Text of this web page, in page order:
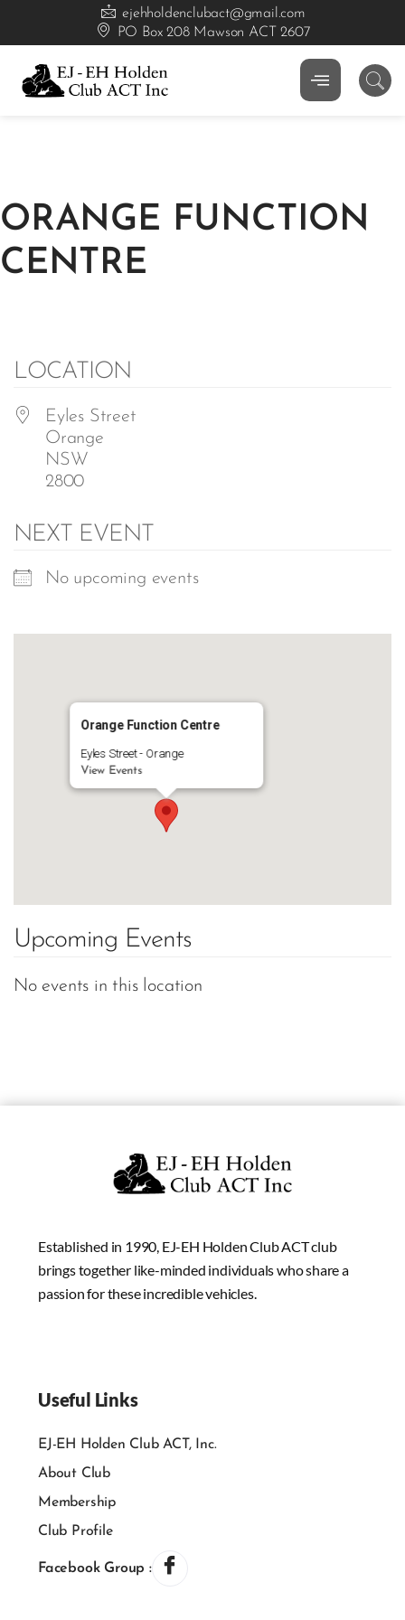
ejehholdenclubact@gmail.com
PO Box 208 Mawson ACT 2607
ORANGE FUNCTION
CENTRE
LOCATION
Eyles Street
Orange
NSW
2800
NEXT EVENT
No upcoming events
Orange Function Centre
Eyles Street - Orange
View Events
Upcoming Events
No events in this location
Established in 1990, EJ-EH Holden Club ACT club
brings together like-minded individuals who share a
passion for these incredible vehicles.
Useful Links
EJ-EH Holden Club ACT, Inc.
About Club
Membership
Club Profile
Facebook Group :